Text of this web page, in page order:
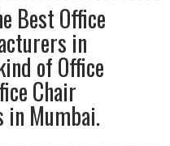
Best Office
in
of Office
Chair
in Mumbai.